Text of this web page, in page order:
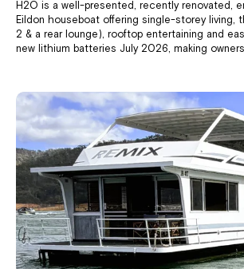
H2O is a well-presented, recently renovated,
Eildon houseboat offering single-storey living,
2 & a rear lounge), rooftop entertaining and
new lithium batteries July 2026, making